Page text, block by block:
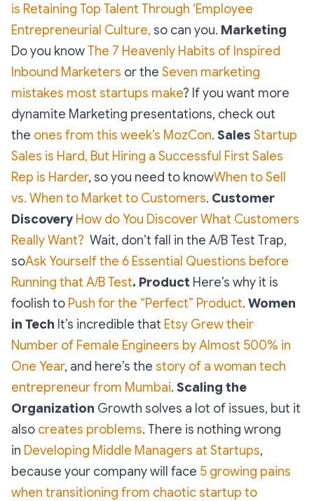
is Retaining Top Talent Through ‘Employee
Entrepreneurial Culture, so can you. Marketing
Do you knowThe 7 Heavenly Habits of Inspired
Inbound Marketers or the Seven marketing
mistakes most startups make? If you want more
dynamite Marketing presentations, check out
the ones from this week’s MozCon. Sales Startup
Sales is Hard, But Hiring a Successful First Sales
Rep is Harder, so you need to knowWhen to Sell
vs. When to Market to Customers. Customer
Discovery How do You Discover What Customers
Really Want? Wait, don’t fall in the A/B Test Trap,
soAsk Yourself the 6 Essential Questions before
Running that A/B Test. Product Here’s why it is
foolish to Push for the “Perfect” Product. Women
in Tech It’s incredible that Etsy Grew their
Number of Female Engineers by Almost 500% in
One Year, and here’s the story of a woman tech
entrepreneur from Mumbai. Scaling the
Organization Growth solves a lot of issues, but it
also creates problems. There is nothing wrong
in Developing Middle Managers at Startups,
because your company will face 5 growing pains
when transitioning from chaotic startup to